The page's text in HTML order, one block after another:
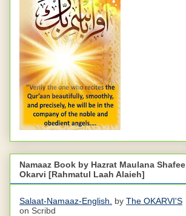
Namaaz Book by Hazrat Maulana Shafee
Okarvi [Rahmatul Laah Alaieh]
Salaat-Namaaz-English. by The OKARVI'S
on Scribd